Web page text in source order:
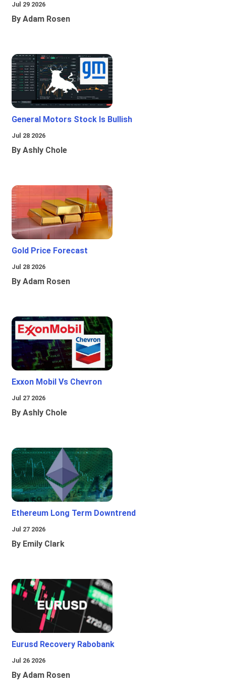
Jul 29 2026
By Adam Rosen
General Motors Stock Is Bullish
Jul 28 2026
By Ashly Chole
Gold Price Forecast
Jul 28 2026
By Adam Rosen
Exxon Mobil Vs Chevron
Jul 27 2026
By Ashly Chole
Ethereum Long Term Downtrend
Jul 27 2026
By Emily Clark
Eurusd Recovery Rabobank
Jul 26 2026
By Adam Rosen